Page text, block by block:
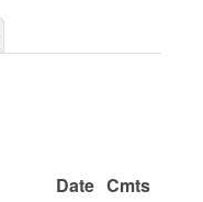
Date Cmts